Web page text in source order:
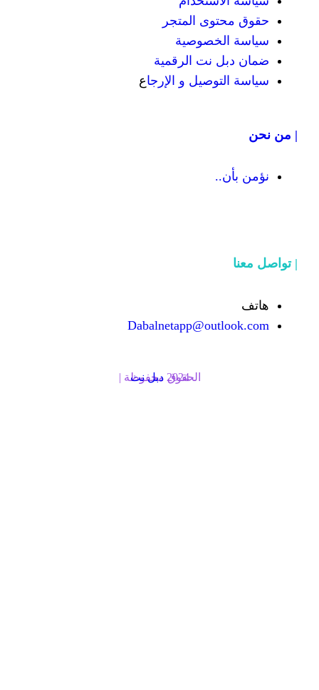
المتجر
الرقمية
و الإرجاع